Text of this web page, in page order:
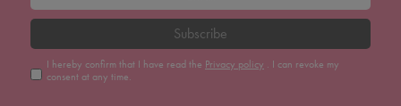
Subscribe
I hereby confirm that I have read the Privacy policy . I can revoke my
consent at any time.